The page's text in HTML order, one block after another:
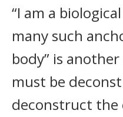
“I am a
many such
body” is
must be
deconstruct the